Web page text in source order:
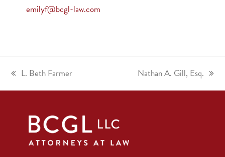
emilyf@bcgl-law.com
L. Beth Farmer Nathan A. Gill, Esq.